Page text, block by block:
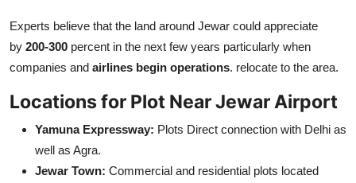
Experts believe that the land around Jewar could appreciate
by 200-300 percent in the next few years particularly when
companies and airlines begin operations. relocate to the area.
Locations for Plot Near Jewar Airport
Yamuna Expressway: Plots Direct connection with Delhi as
well as Agra.
Jewar Town: Commercial and residential plots located